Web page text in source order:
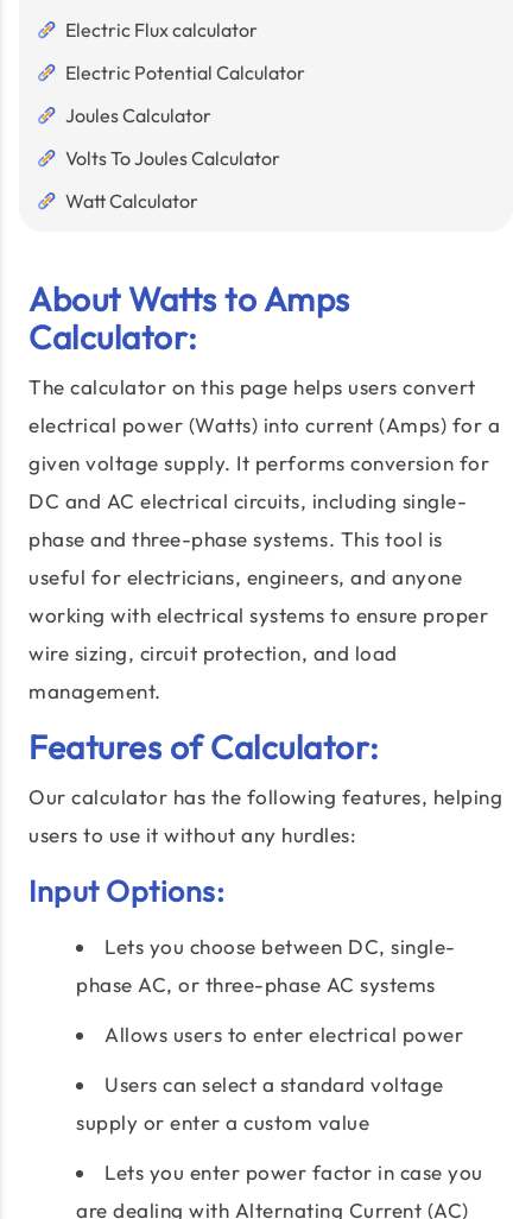
Electric Flux calculator
Electric Potential Calculator
Joules Calculator
Volts To Joules Calculator
Watt Calculator
About Watts to Amps
Calculator:
The calculator on this page helps users convert
electrical power (Watts) into current (Amps) for a
given voltage supply. It performs conversion for
DC and AC electrical circuits, including single-
phase and three-phase systems. This tool is
useful for electricians, engineers, and anyone
working with electrical systems to ensure proper
wire sizing, circuit protection, and load
management.
Features of Calculator:
Our calculator has the following features, helping
users to use it without any hurdles:
Input Options:
Lets you choose between DC, single-
phase AC, or three-phase AC systems
Allows users to enter electrical power
Users can select a standard voltage
supply or enter a custom value
Lets you enter power factor in case you
are dealing with Alternating Current (AC)